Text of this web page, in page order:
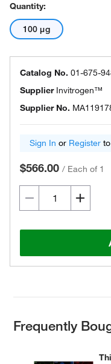
Quantity:
100 μg
Catalog No. 01-675-
Supplier Invitrogen™
Supplier No.
Sign In or Register
$566.00 / Each of 1
Frequently